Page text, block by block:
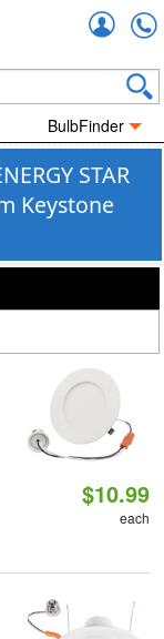
BulbFinder
STAR
Keystone
$10.99
each